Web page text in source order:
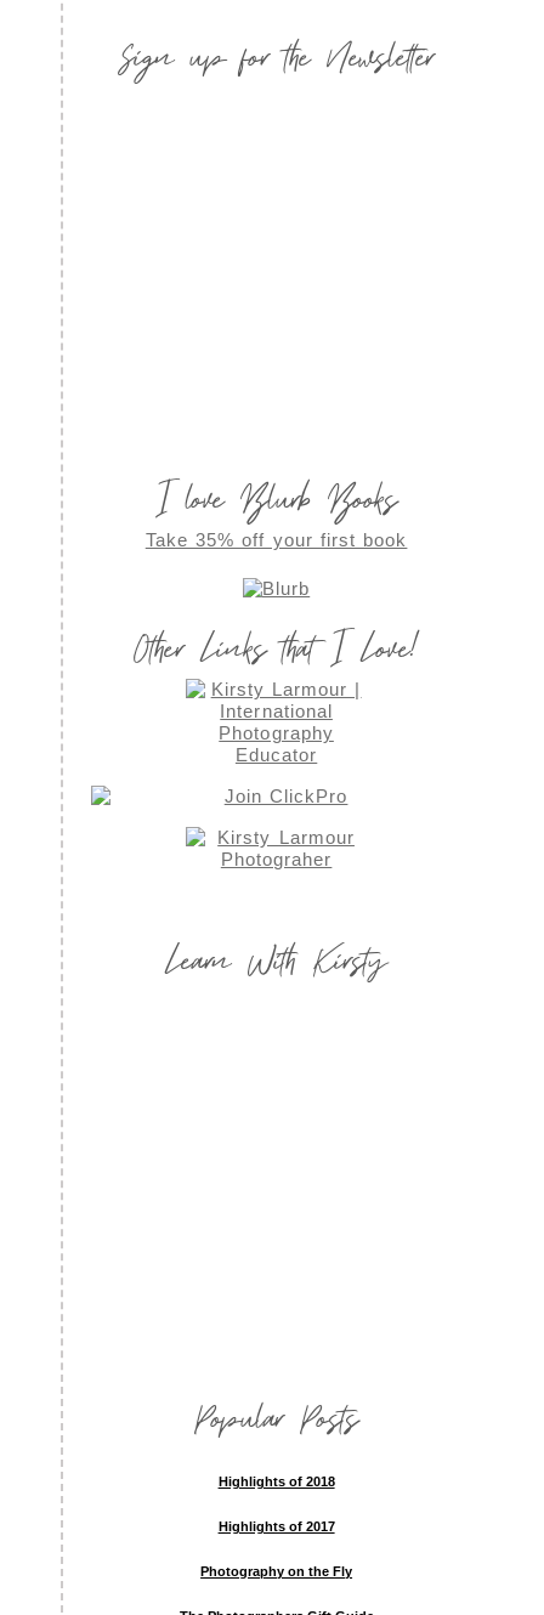
Sign up for the Newsletter
I love Blurb Books
Take 35% off your first book
Other Links that I Love!
Learn With Kirsty
Popular Posts
Highlights of 2018
Highlights of 2017
Photography on the Fly